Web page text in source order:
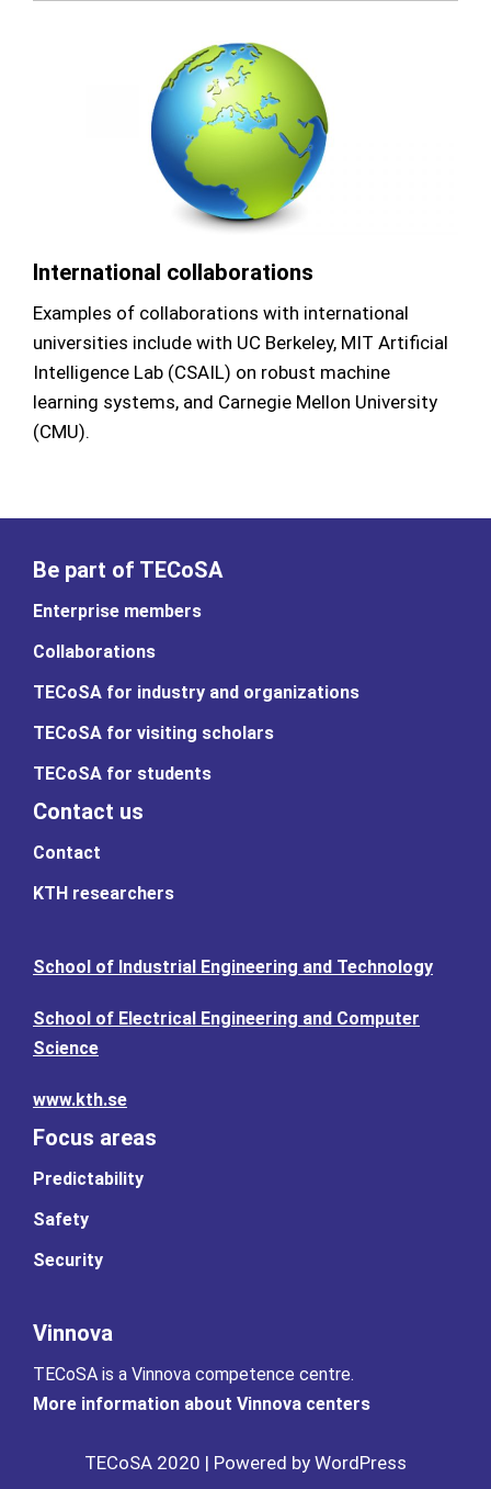
International collaborations
Examples of collaborations with international
universities include with UC Berkeley, MIT Artificial
Intelligence Lab (CSAIL) on robust machine
learning systems, and Carnegie Mellon University
(CMU).
Be part of TECoSA
Enterprise members
Collaborations
TECoSA for industry and organizations
TECoSA for visiting scholars
TECoSA for students
Contact us
Contact
KTH researchers
School of Industrial Engineering and Technology
School of Electrical Engineering and Computer
Science
www.kth.se
Focus areas
Predictability
Safety
Security
Vinnova
TECoSA is a Vinnova competence centre.
More information about Vinnova centers
TECoSA 2020 | Powered by WordPress